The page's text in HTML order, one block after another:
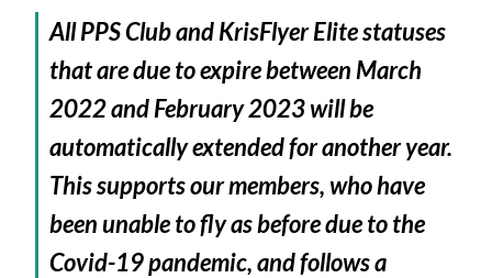
All PPS Club and KrisFlyer Elite statuses
that are due to expire between March
2022 and February 2023 will be
automatically extended for another year.
This supports our members, who have
been unable to fly as before due to the
Covid-19 pandemic, and follows a